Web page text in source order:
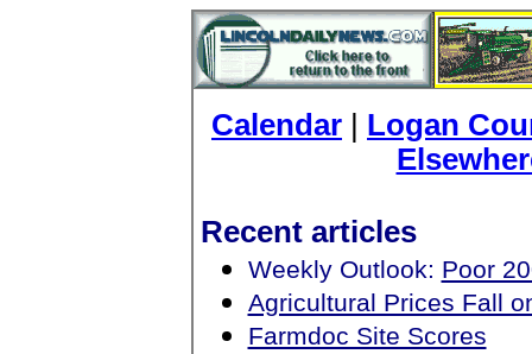
Calendar
Logan
Recent articles
Weekly Outlook: Poor
Agricultural Prices Fall
Farmdoc Site Scores